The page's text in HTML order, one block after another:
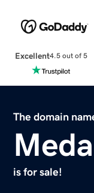
Excellent4.5 out of 5
The domain
is for sale!